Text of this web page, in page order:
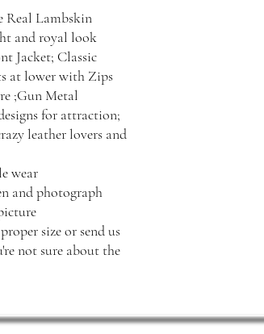
Real Lambskin
and royal look
Jacket; Classic
at lower with Zips
;Gun Metal
for attraction;
leather lovers and
wear
and photograph
size or send us
not sure about the